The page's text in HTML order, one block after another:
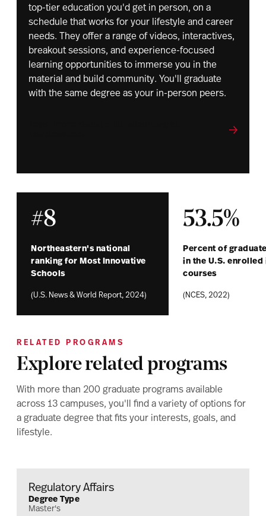
top-tier education you'd get in person, on a
schedule that works for your lifestyle and career
needs. They offer a range of videos, interactives,
breakout sessions, and experience-focused
learning opportunities to immerse you in the
material and build community. You'll graduate
with the same degree as your in-person peers.
#8
Northeastern's national
ranking for Most Innovative
Schools
(U.S. News & World Report, 2024)
53.5%
Percent of
in the U.S. enrolled
courses
(NCES, 2022)
RELATED PROGRAMS
Explore related programs
With more than 200 graduate programs available
across 13 campuses, you'll find a variety of options for
a graduate degree that fits your interests, goals, and
lifestyle.
Regulatory Affairs
Degree Type
Master's